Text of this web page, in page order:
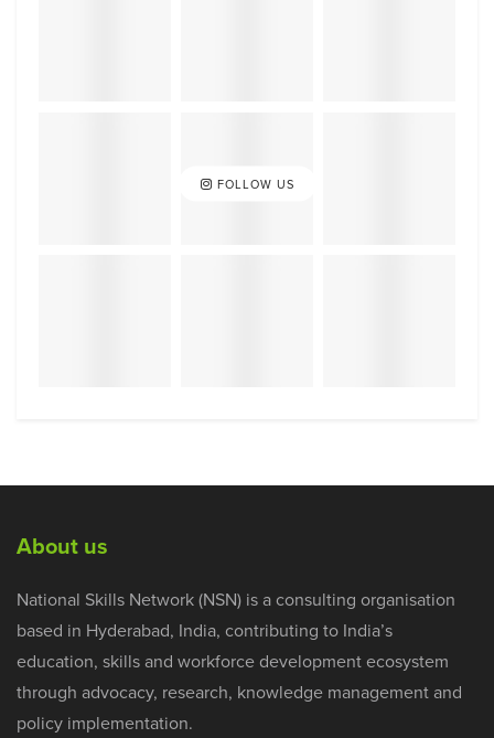
FOLLOW US
About us
National Skills Network (NSN) is a consulting organisation
based in Hyderabad, India, contributing to India’s
education, skills and workforce development ecosystem
through advocacy, research, knowledge management and
policy implementation.